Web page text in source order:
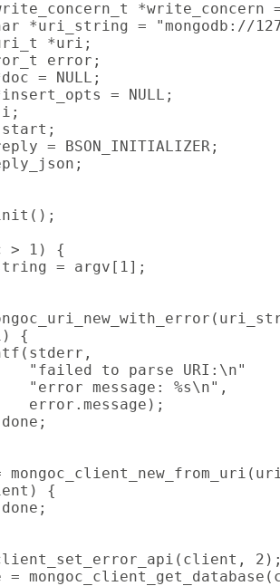
*write_concern
*uri_string = "mongodb://
*uri;
error;
= NULL;
= NULL;
= BSON_INITIALIZER;
> 1) {
= argv[1];
{
"failed to parse URI:\n"
"error message: %s\n",
error.message);
{
2);
=